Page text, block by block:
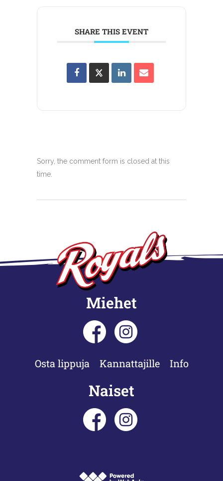
SHARE THIS EVENT
Sorry, the comment form is closed at this
time.
Miehet
Osta lippuja Kannattajille Info
Naiset